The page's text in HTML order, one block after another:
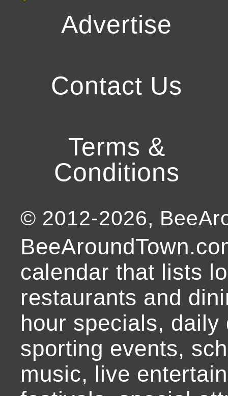
Advertise
Contact Us
Terms &
Conditions
© 2012-2026,
calendar that lists
restaurants and
hour specials,
sporting events,
music, live